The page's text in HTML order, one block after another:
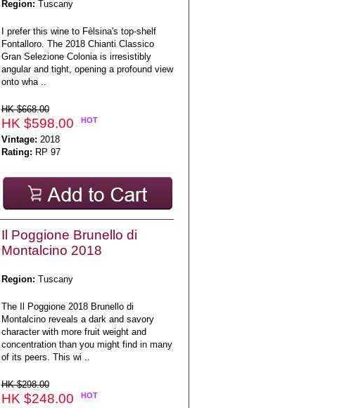
Region: Tuscany
I prefer this wine to Fèlsina's top-shelf
Fontalloro. The 2018 Chianti Classico
Gran Selezione Colonia is irresistibly
angular and tight, opening a profound view
onto wha ..
HK $668.00
HK $598.00 HOT
Vintage: 2018
Rating: RP 97
Il Poggione Brunello di
Montalcino 2018
Region: Tuscany
The Il Poggione 2018 Brunello di
Montalcino reveals a dark and savory
character with more fruit weight and
concentration than you might find in many
of its peers. This wi ..
HK $298.00
HK $248.00 HOT